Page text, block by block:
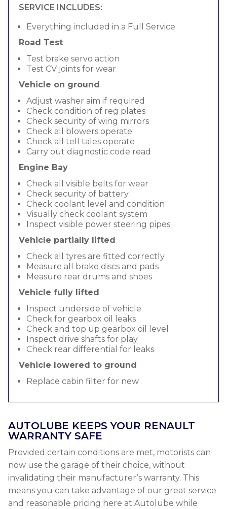
SERVICE INCLUDES:
Everything included in a Full Service
Road Test
Test brake servo action
Test CV joints for wear
Vehicle on ground
Adjust washer aim if required
Check condition of reg plates
Check security of wing mirrors
Check all blowers operate
Check all tell tales operate
Carry out diagnostic code read
Engine Bay
Check all visible belts for wear
Check security of battery
Check coolant level and condition
Visually check coolant system
Inspect visible power steering pipes
Vehicle partially lifted
Check all tyres are fitted correctly
Measure all brake discs and pads
Measure rear drums and shoes
Vehicle fully lifted
Inspect underside of vehicle
Check for gearbox oil leaks
Check and top up gearbox oil level
Inspect drive shafts for play
Check rear differential for leaks
Vehicle lowered to ground
Replace cabin filter for new
AUTOLUBE KEEPS YOUR RENAULT
WARRANTY SAFE
Provided certain conditions are met, motorists can
now use the garage of their choice, without
invalidating their manufacturer’s warranty. This
means you can take advantage of our great service
and reasonable pricing here at Autolube while